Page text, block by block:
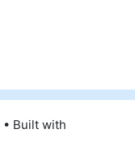
• Built with